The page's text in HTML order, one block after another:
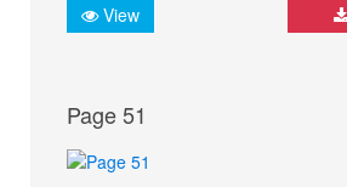
View
Page 51